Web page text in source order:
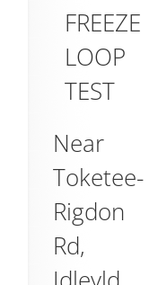
FREEZE
LOOP
TEST
Near
Toketee-
Rigdon
Rd,